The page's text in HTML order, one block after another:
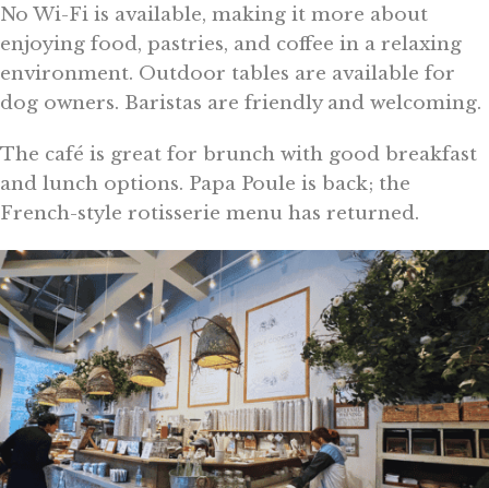
No Wi-Fi is available, making it more about
enjoying food, pastries, and coffee in a relaxing
environment. Outdoor tables are available for
dog owners. Baristas are friendly and welcoming.
The café is great for brunch with good breakfast
and lunch options. Papa Poule is back; the
French-style rotisserie menu has returned.